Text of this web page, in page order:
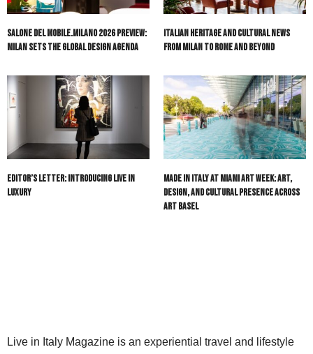
Salone del Mobile.Milano 2026 Preview:
Milan Sets the Global Design Agenda
Italian Heritage and Cultural News
from Milan to Rome and Beyond
Editor’s Letter: Introducing Live in
Luxury
Made in Italy at Miami Art Week: Art,
Design, and Cultural Presence Across
Art Basel
Live in Italy Magazine is an experiential travel and lifestyle